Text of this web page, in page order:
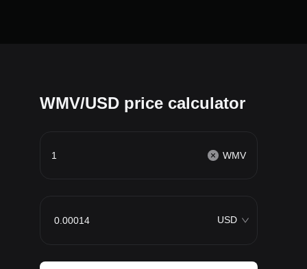
WMV/USD price calculator
WMV
USD